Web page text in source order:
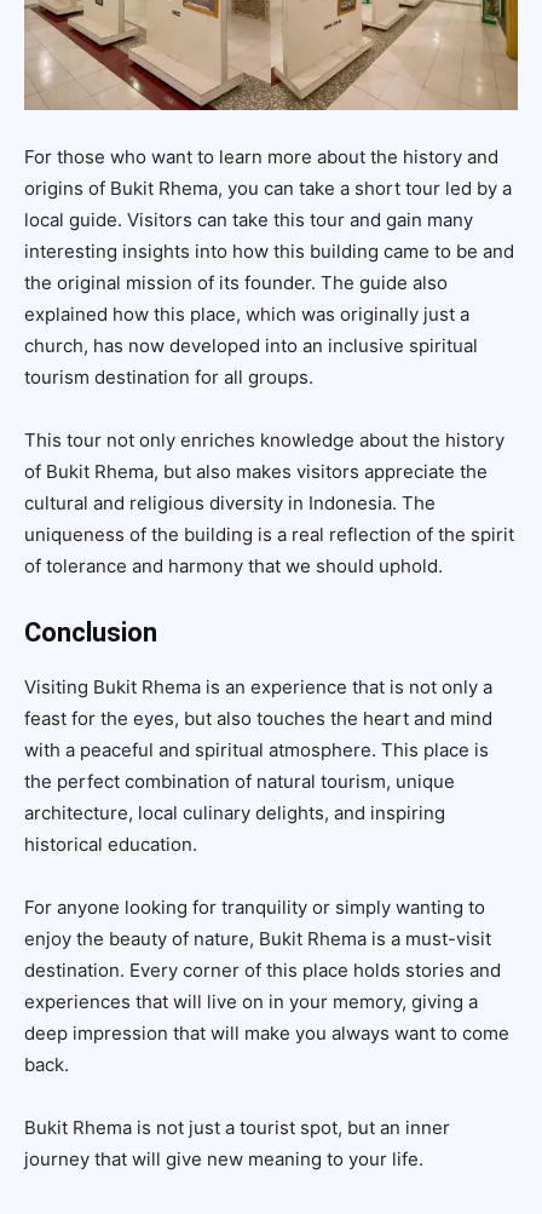
For those who want to learn more about the history and
origins of Bukit Rhema, you can take a short tour led by a
local guide. Visitors can take this tour and gain many
interesting insights into how this building came to be and
the original mission of its founder. The guide also
explained how this place, which was originally just a
church, has now developed into an inclusive spiritual
tourism destination for all groups.
This tour not only enriches knowledge about the history
of Bukit Rhema, but also makes visitors appreciate the
cultural and religious diversity in Indonesia. The
uniqueness of the building is a real reflection of the spirit
of tolerance and harmony that we should uphold.
Conclusion
Visiting Bukit Rhema is an experience that is not only a
feast for the eyes, but also touches the heart and mind
with a peaceful and spiritual atmosphere. This place is
the perfect combination of natural tourism, unique
architecture, local culinary delights, and inspiring
historical education.
For anyone looking for tranquility or simply wanting to
enjoy the beauty of nature, Bukit Rhema is a must-visit
destination. Every corner of this place holds stories and
experiences that will live on in your memory, giving a
deep impression that will make you always want to come
back.
Bukit Rhema is not just a tourist spot, but an inner
journey that will give new meaning to your life.